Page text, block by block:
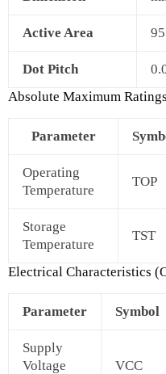
Active Area
Dot Pitch
Absolute Maximum Ratings
Parameter
Operating
Temperature
TOP
Storage
Temperature
TST
Electrical Characteristics
Parameter Symbol
Supply
Voltage
VCC